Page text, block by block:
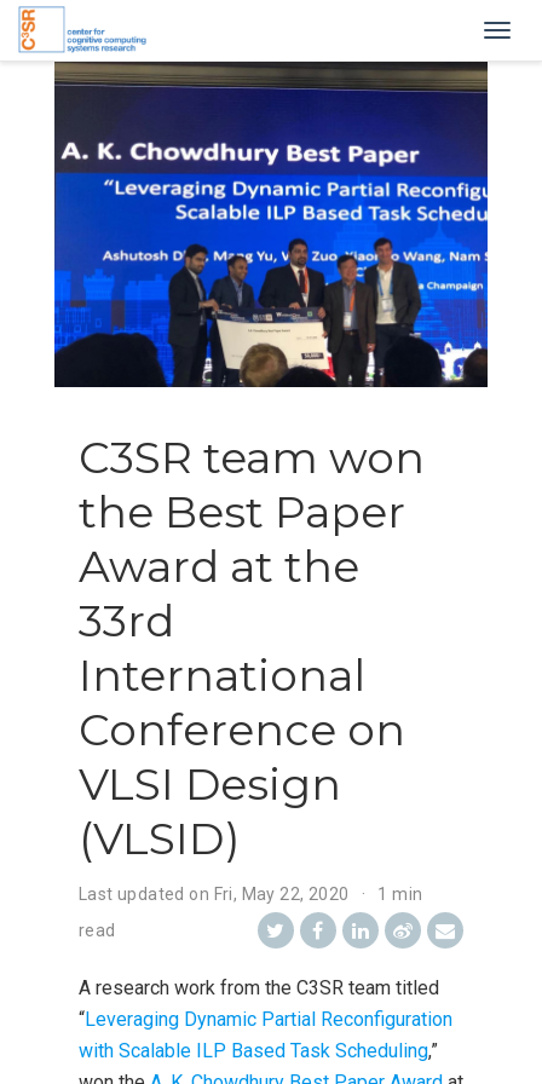
C3SR team won
the Best Paper
Award at the
33rd
International
Conference on
VLSI Design
(VLSID)
Last updated on Fri, May 22, 2020
1 min
read
A research work from the C3SR team titled
“Leveraging Dynamic Partial Reconfiguration
with Scalable ILP Based Task Scheduling,”